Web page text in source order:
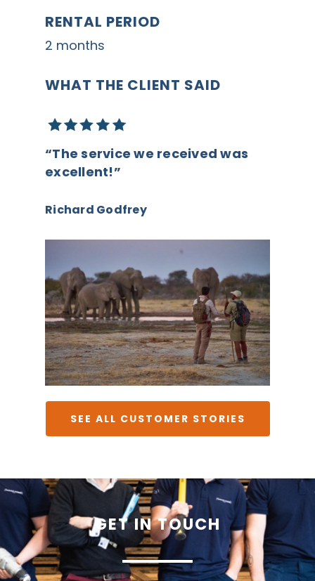
RENTAL PERIOD
2 months
WHAT THE CLIENT SAID
“The service we received was
excellent!”
Richard Godfrey
SEE ALL CUSTOMER STORIES
GET IN TOUCH